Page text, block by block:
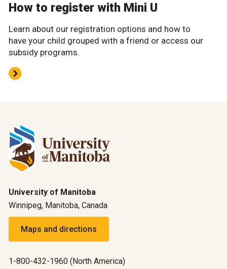
How to register with Mini U
Learn about our registration options and how to
have your child grouped with a friend or access our
subsidy programs.
University of Manitoba
Winnipeg, Manitoba, Canada
Maps and directions
1-800-432-1960 (North America)